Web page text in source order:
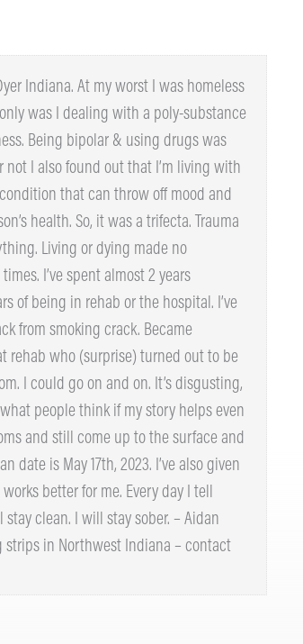
Indiana. At my worst I was
Not only was I dealing with a
mental illness. Being bipolar &
but believe it or not I also found out
An autoimmune condition that can
else about a person’s health. So, it
care about anything. Living or
to rehab 24 times. I’ve spent almost
2 years of being in rehab or the
heart attack from smoking crack.
at rehab who (surprise) turned
own Mom. I could go on and on. It’s
afraid of what people think if my
darkest bottoms and still come up
and my clean date is May 17th,
gluten because it works better for
matter what. I will stay clean. I will
fentanyl testing strips in Northwest